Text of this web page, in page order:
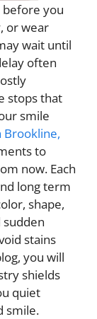
you
or wear
wait until
often
stops that
smile
Brookline,
to
now. Each
long term
shape,
sudden
stains
you will
shields
quiet
smile.